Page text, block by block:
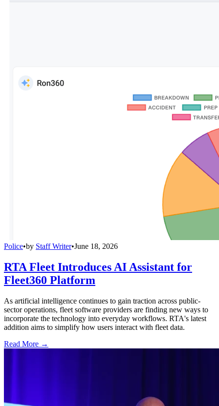
Police•by Staff Writer•June 18, 2026
RTA Fleet Introduces AI Assistant for
Fleet360 Platform
As artificial intelligence continues to gain traction across public-
sector operations, fleet software providers are finding new ways to
incorporate the technology into everyday workflows. RTA's latest
addition aims to simplify how users interact with fleet data.
Read More →